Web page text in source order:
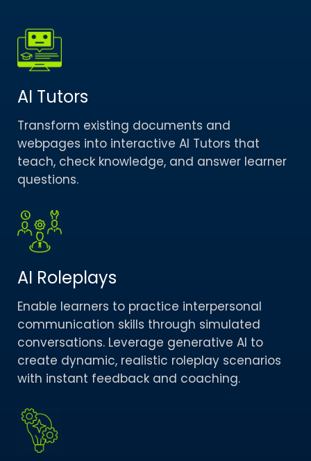
AI Tutors
Transform existing documents and
webpages into interactive AI Tutors that
teach, check knowledge, and answer learner
questions.​
AI Roleplays
Enable learners to practice interpersonal
communication skills through simulated
conversations. Leverage generative AI to
create dynamic, realistic roleplay scenarios
with instant feedback and coaching.​